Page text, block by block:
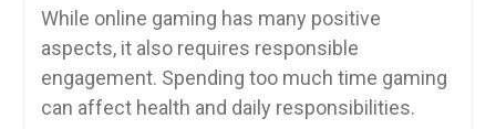
While online gaming has many positive
aspects, it also requires responsible
engagement. Spending too much time gaming
can affect health and daily responsibilities.